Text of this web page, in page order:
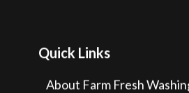
Quick Links
About Farm Fresh